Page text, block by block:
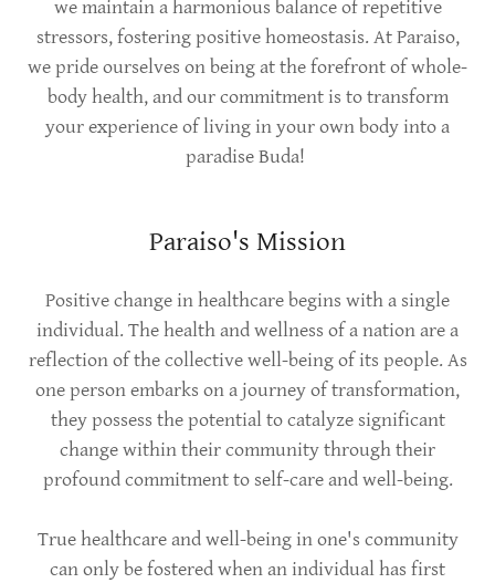
we maintain a harmonious balance of repetitive
stressors, fostering positive homeostasis. At Paraiso,
we pride ourselves on being at the forefront of whole-
body health, and our commitment is to transform
your experience of living in your own body into a
paradise Buda!
Paraiso's Mission
Positive change in healthcare begins with a single
individual. The health and wellness of a nation are a
reflection of the collective well-being of its people. As
one person embarks on a journey of transformation,
they possess the potential to catalyze significant
change within their community through their
profound commitment to self-care and well-being.
True healthcare and well-being in one's community
can only be fostered when an individual has first